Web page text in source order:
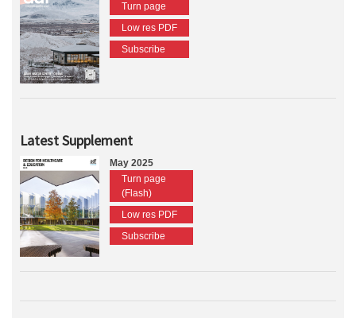
Turn page
Low res PDF
Subscribe
Latest Supplement
May 2025
Turn page
(Flash)
Low res PDF
Subscribe